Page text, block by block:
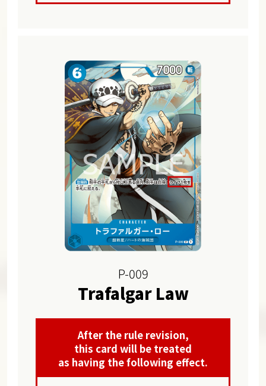
P-009
Trafalgar Law
After the rule revision,
this card will be treated
as having the following effect.